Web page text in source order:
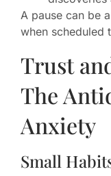
A pause can be
when scheduled
Trust
The
Anxiety
Small